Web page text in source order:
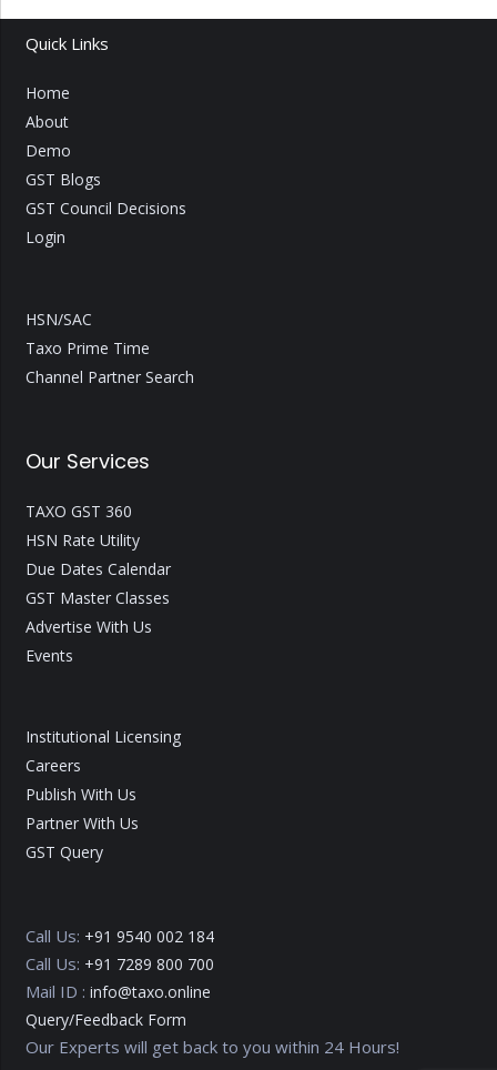
Quick Links
Home
About
Demo
GST Blogs
GST Council Decisions
Login
HSN/SAC
Taxo Prime Time
Channel Partner Search
Our Services
TAXO GST 360
HSN Rate Utility
Due Dates Calendar
GST Master Classes
Advertise With Us
Events
Institutional Licensing
Careers
Publish With Us
Partner With Us
GST Query
Call Us: +91 9540 002 184
Call Us: +91 7289 800 700
Mail ID : info@taxo.online
Query/Feedback Form
Our Experts will get back to you within 24 Hours!